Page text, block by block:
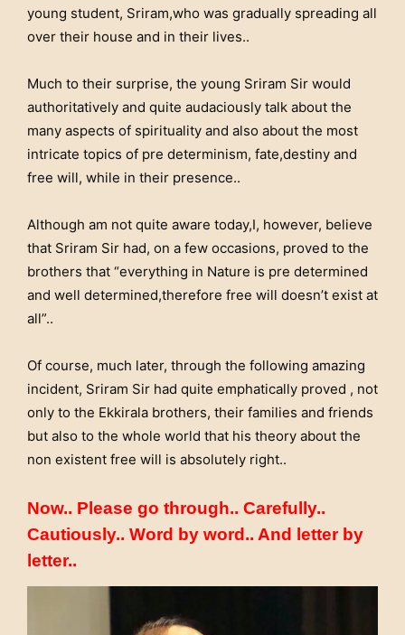
young student, Sriram,who was gradually spreading all
over their house and in their lives..
Much to their surprise, the young Sriram Sir would
authoritatively and quite audaciously talk about the
many aspects of spirituality and also about the most
intricate topics of pre determinism, fate,destiny and
free will, while in their presence..
Although am not quite aware today,I, however, believe
that Sriram Sir had, on a few occasions, proved to the
brothers that “everything in Nature is pre determined
and well determined,therefore free will doesn’t exist at
all”..
Of course, much later, through the following amazing
incident, Sriram Sir had quite emphatically proved , not
only to the Ekkirala brothers, their families and friends
but also to the whole world that his theory about the
non existent free will is absolutely right..
Now.. Please go through.. Carefully..
Cautiously.. Word by word.. And letter by
letter..